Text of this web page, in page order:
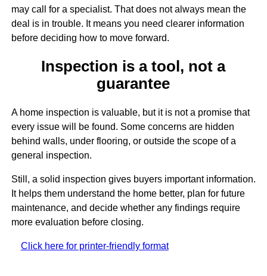
may call for a specialist. That does not always mean the
deal is in trouble. It means you need clearer information
before deciding how to move forward.
Inspection is a tool, not a
guarantee
A home inspection is valuable, but it is not a promise that
every issue will be found. Some concerns are hidden
behind walls, under flooring, or outside the scope of a
general inspection.
Still, a solid inspection gives buyers important information.
It helps them understand the home better, plan for future
maintenance, and decide whether any findings require
more evaluation before closing.
Click here for printer-friendly format